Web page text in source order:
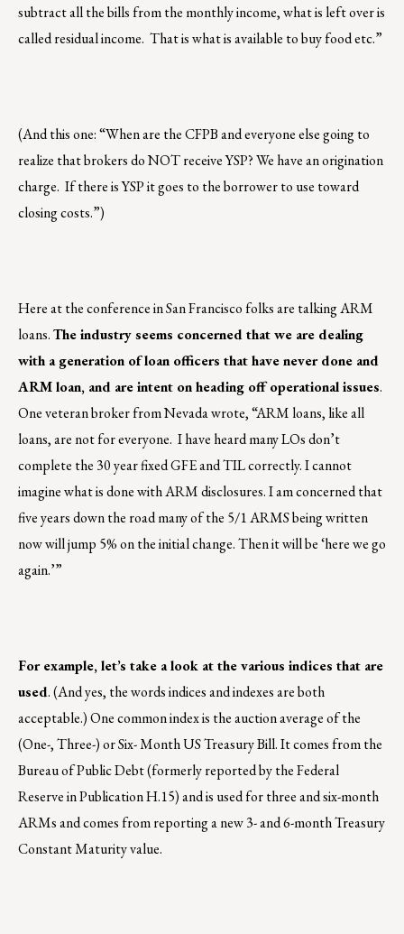
subtract all the bills from the monthly income, what is left over is
called residual income. That is what is available to buy food etc.”
(And this one: “When are the CFPB and everyone else going to
realize that brokers do NOT receive YSP? We have an origination
charge. If there is YSP it goes to the borrower to use toward
closing costs.”)
Here at the conference in San Francisco folks are talking ARM
loans.The industry seems concerned that we are dealing
with a generation of loan officers that have never done and
ARM loan, and are intent on heading off operational issues.
One veteran broker from Nevada wrote, “ARM loans, like all
loans, are not for everyone. I have heard many LOs don’t
complete the 30 year fixed GFE and TIL correctly. I cannot
imagine what is done with ARM disclosures. I am concerned that
five years down the road many of the 5/1 ARMS being written
now will jump 5% on the initial change. Then it will be ‘here we go
again.’”
For example, let’s take a look at the various indices that are
used. (And yes, the words indices and indexes are both
acceptable.) One common index is the auction average of the
(One-, Three-) or Six- Month US Treasury Bill. It comes from the
Bureau of Public Debt (formerly reported by the Federal
Reserve in Publication H.15) and is used for three and six-month
ARMs and comes from reporting a new 3- and 6-month Treasury
Constant Maturity value.